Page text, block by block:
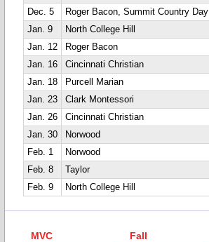
Dec. 5 Roger Bacon, Summit Country Day
Jan. 9
North College Hill
Jan. 12
Roger Bacon
Jan. 16
Cincinnati Christian
Jan. 18
Purcell Marian
Jan. 23
Clark Montessori
Jan. 26
Cincinnati Christian
Jan. 30
Norwood
Feb. 1
Norwood
Feb. 8
Taylor
Feb. 9
North College Hill
MVC Fall